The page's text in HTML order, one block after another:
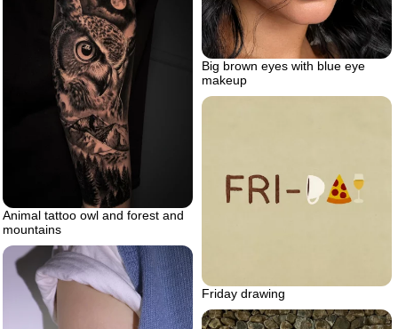
Big brown eyes with blue eye
makeup
Animal tattoo owl and forest and
mountains
Friday drawing